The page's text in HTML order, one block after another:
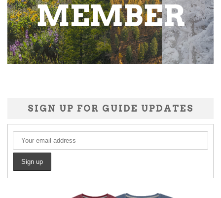
SIGN UP FOR GUIDE UPDATES